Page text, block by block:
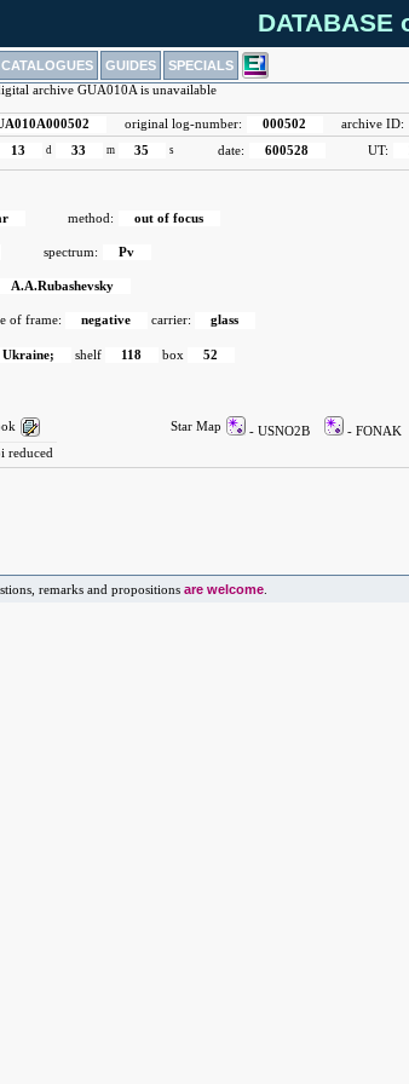
DATABASE
GUIDES SPECIALS
archive GUA010A is unavailable
original log-number: 000502 archive ID:
13 d 33 m 35 s date: 600528 UT:
method: out of focus
spectrum: Pv
A.A.Rubashevsky
of frame: negative carrier: glass
Ukraine; shelf 118 box 52
Star Map - USNO2B
- FONAK
reduced
remarks and propositions are welcome